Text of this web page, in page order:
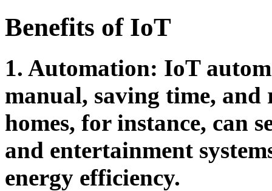
Benefits of IoT
1. Automation: IoT
manual, saving time, and
homes, for instance, can
and entertainment
energy efficiency.